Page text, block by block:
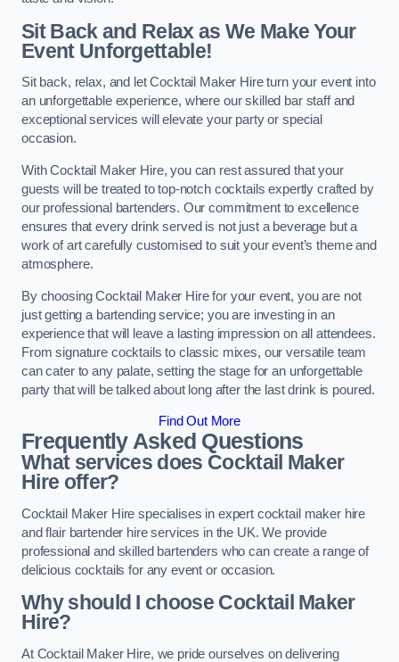
Sit Back and Relax as We Make Your
Event Unforgettable!
Sit back, relax, and let Cocktail Maker Hire turn your event into
an unforgettable experience, where our skilled bar staff and
exceptional services will elevate your party or special
occasion.
With Cocktail Maker Hire, you can rest assured that your
guests will be treated to top-notch cocktails expertly crafted by
our professional bartenders. Our commitment to excellence
ensures that every drink served is not just a beverage but a
work of art carefully customised to suit your event’s theme and
atmosphere.
By choosing Cocktail Maker Hire for your event, you are not
just getting a bartending service; you are investing in an
experience that will leave a lasting impression on all attendees.
From signature cocktails to classic mixes, our versatile team
can cater to any palate, setting the stage for an unforgettable
party that will be talked about long after the last drink is poured.
Find Out More
Frequently Asked Questions
What services does Cocktail Maker
Hire offer?
Cocktail Maker Hire specialises in expert cocktail maker hire
and flair bartender hire services in the UK. We provide
professional and skilled bartenders who can create a range of
delicious cocktails for any event or occasion.
Why should I choose Cocktail Maker
Hire?
At Cocktail Maker Hire, we pride ourselves on delivering